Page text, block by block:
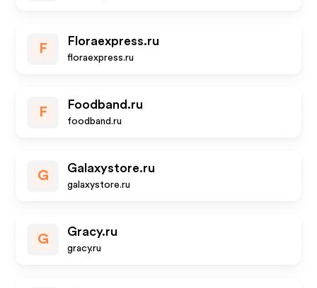
F
Floraexpress.ru
floraexpress.ru
F
Foodband.ru
foodband.ru
G
Galaxystore.ru
galaxystore.ru
G
Gracy.ru
gracy.ru